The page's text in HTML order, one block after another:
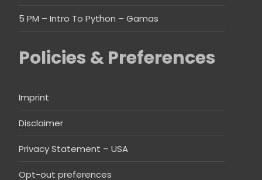
5 PM – Intro To Python – Gamas
Policies & Preferences
Imprint
Disclaimer
Privacy Statement – USA
Opt-out preferences